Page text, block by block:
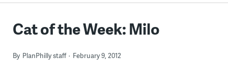
Cat of the Week: Milo
By PlanPhilly staff February 9, 2012